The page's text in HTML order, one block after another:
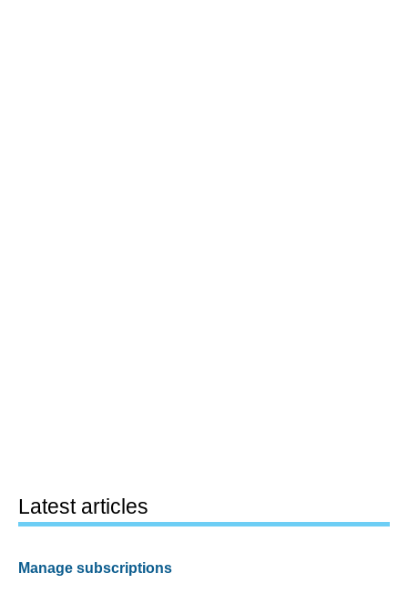
Latest articles
Manage subscriptions